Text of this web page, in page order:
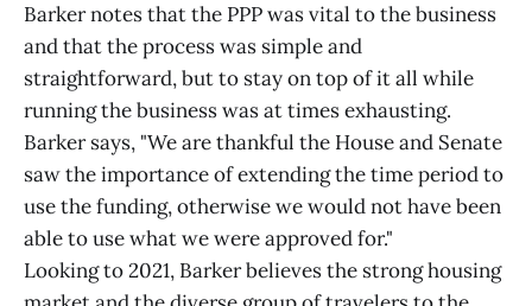
Barker notes that the PPP was vital to the business
and that the process was simple and
straightforward, but to stay on top of it all while
running the business was at times exhausting.
Barker says, "We are thankful the House and Senate
saw the importance of extending the time period to
use the funding, otherwise we would not have been
able to use what we were approved for."
Looking to 2021, Barker believes the strong housing